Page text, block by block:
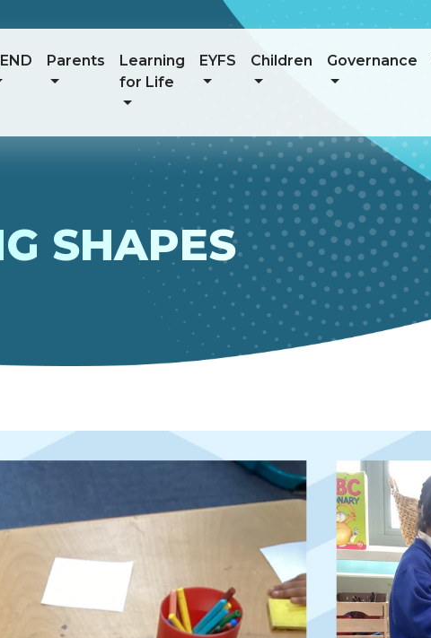
Parents
Learning
for Life
EYFS Children Governance
SHAPES